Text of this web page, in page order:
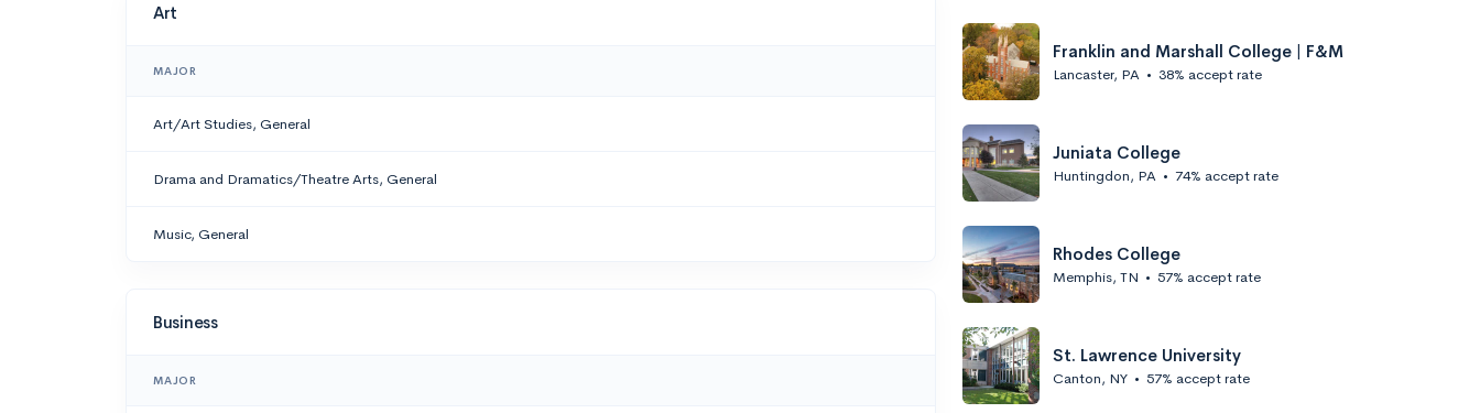
Art
MAJOR
Art/Art Studies, General
Drama and Dramatics/Theatre Arts, General
Music, General
Business
MAJOR
Franklin and Marshall College | F&M
Lancaster, PA • 38% accept rate
Juniata College
Huntingdon, PA • 74% accept rate
Rhodes College
Memphis, TN • 57% accept rate
St. Lawrence University
Canton, NY • 57% accept rate